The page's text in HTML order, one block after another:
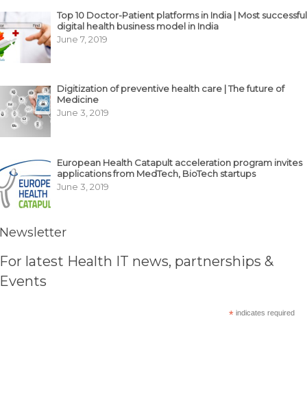
Top 10 Doctor-Patient platforms in India | Most successful
digital health business model in India
June 7, 2019
Digitization of preventive health care | The future of
Medicine
June 3, 2019
European Health Catapult acceleration program invites
applications from MedTech, BioTech startups
June 3, 2019
Newsletter
For latest Health IT news, partnerships &
Events
* indicates required